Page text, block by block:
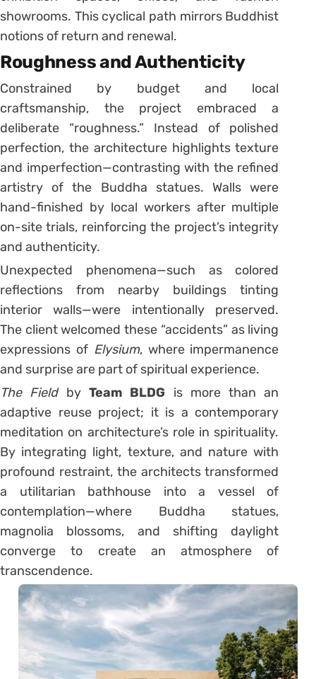
showrooms. This cyclical path mirrors Buddhist
notions of return and renewal.
Roughness and Authenticity
Constrained by budget and local
craftsmanship, the project embraced a
deliberate “roughness.” Instead of polished
perfection, the architecture highlights texture
and imperfection—contrasting with the refined
artistry of the Buddha statues. Walls were
hand-finished by local workers after multiple
on-site trials, reinforcing the project’s integrity
and authenticity.
Unexpected phenomena—such as colored
reflections from nearby buildings tinting
interior walls—were intentionally preserved.
The client welcomed these “accidents” as living
expressions of Elysium, where impermanence
and surprise are part of spiritual experience.
The Fieldby Team BLDG is more than an
adaptive reuse project; it is a contemporary
meditation on architecture’s role in spirituality.
By integrating light, texture, and nature with
profound restraint, the architects transformed
a utilitarian bathhouse into a vessel of
contemplation—where Buddha statues,
magnolia blossoms, and shifting daylight
converge to create an atmosphere of
transcendence.